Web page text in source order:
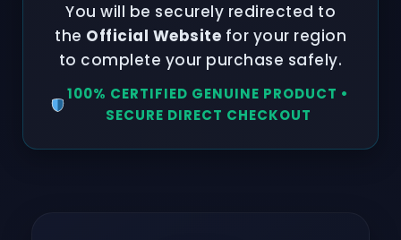
You will be securely redirected to
the Official Website for your region
to complete your purchase safely.
100% CERTIFIED GENUINE PRODUCT •
SECURE DIRECT CHECKOUT